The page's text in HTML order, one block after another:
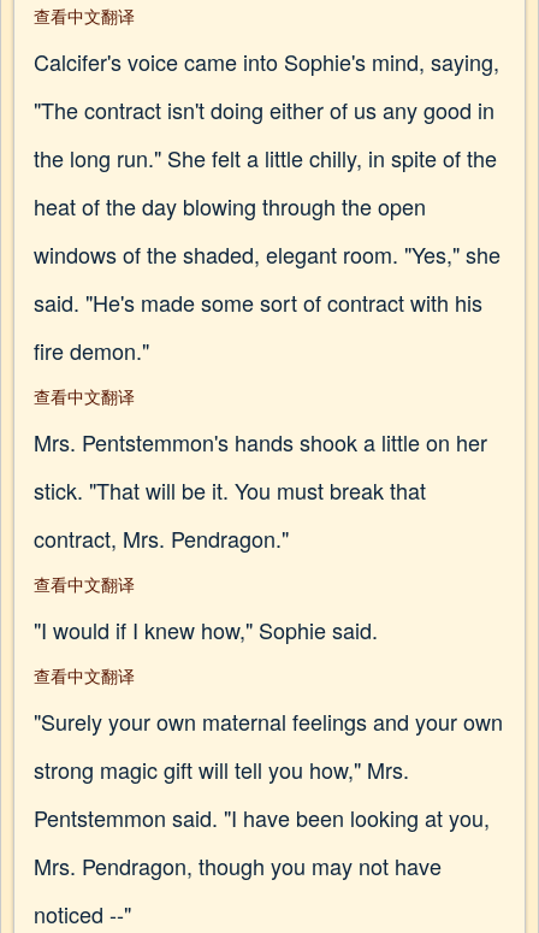
查看中文翻译
Calcifer's voice came into Sophie's mind, saying,
"The contract isn't doing either of us any good in
the long run." She felt a little chilly, in spite of the
heat of the day blowing through the open
windows of the shaded, elegant room. "Yes," she
said. "He's made some sort of contract with his
fire demon."
查看中文翻译
Mrs. Pentstemmon's hands shook a little on her
stick. "That will be it. You must break that
contract, Mrs. Pendragon."
查看中文翻译
"I would if I knew how," Sophie said.
查看中文翻译
"Surely your own maternal feelings and your own
strong magic gift will tell you how," Mrs.
Pentstemmon said. "I have been looking at you,
Mrs. Pendragon, though you may not have
noticed --"